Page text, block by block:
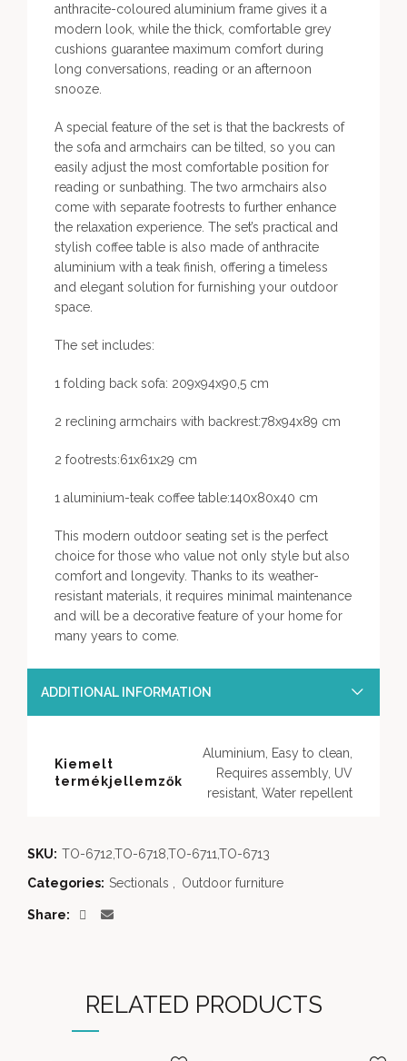
anthracite-coloured aluminium frame gives it a
modern look, while the thick, comfortable grey
cushions guarantee maximum comfort during
long conversations, reading or an afternoon
snooze.
A special feature of the set is that the backrests of
the sofa and armchairs can be tilted, so you can
easily adjust the most comfortable position for
reading or sunbathing. The two armchairs also
come with separate footrests to further enhance
the relaxation experience. The set’s practical and
stylish coffee table is also made of anthracite
aluminium with a teak finish, offering a timeless
and elegant solution for furnishing your outdoor
space.
The set includes:
1 folding back sofa: 209x94x90,5 cm
2 reclining armchairs with backrest:78x94x89 cm
2 footrests:61x61x29 cm
1 aluminium-teak coffee table:140x80x40 cm
This modern outdoor seating set is the perfect
choice for those who value not only style but also
comfort and longevity. Thanks to its weather-
resistant materials, it requires minimal maintenance
and will be a decorative feature of your home for
many years to come.
ADDITIONAL INFORMATION
Kiemelt
termékjellemzők
Aluminium, Easy to clean,
Requires assembly, UV
resistant, Water repellent
SKU: TO-6712,TO-6718,TO-6711,TO-6713
Categories: Sectionals Outdoor furniture
Share
RELATED PRODUCTS